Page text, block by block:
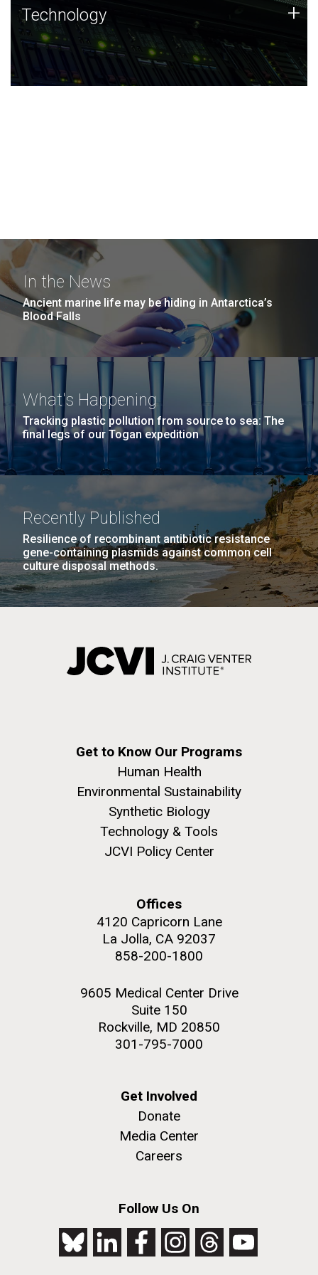
Technology
JCVI was built on a foundation of technology strengths
and this tradition continues today.
Technology +
In the News
Ancient marine life may be hiding in Antarctica’s
Blood Falls
What's Happening
Tracking plastic pollution from source to sea: The
final legs of our Togan expedition
Recently Published
Resilience of recombinant antibiotic resistance
gene-containing plasmids against common cell
culture disposal methods.
Get to Know Our Programs
Human Health
Environmental Sustainability
Synthetic Biology
Technology & Tools
JCVI Policy Center
Offices
4120 Capricorn Lane
La Jolla, CA 92037
858-200-1800
9605 Medical Center Drive
Suite 150
Rockville, MD 20850
301-795-7000
Get Involved
Donate
Media Center
Careers
Follow Us On